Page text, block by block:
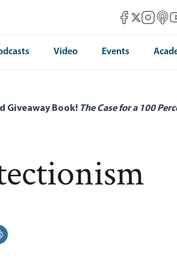
MisesMises X
Mises
Video Events
Giveaway Book! The Case for a 100
this page